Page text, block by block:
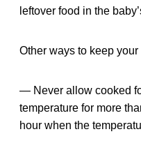
leftover food in the
Other ways to keep your
— Never allow cooked
temperature for more
hour when the